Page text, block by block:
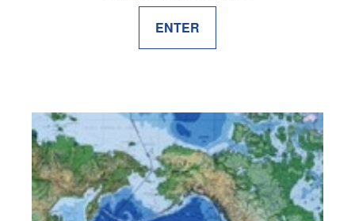
ENTER